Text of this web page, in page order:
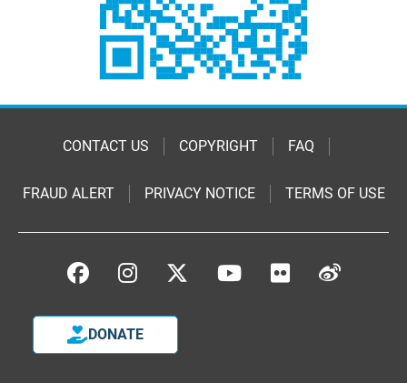
CONTACT US COPYRIGHT FAQ
FRAUD ALERT PRIVACY NOTICE TERMS OF USE
DONATE